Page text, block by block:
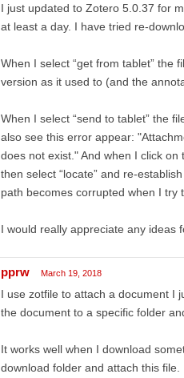
I just updated to Zotero 5.0.37 for
at least a day. I have tried re-
When I select “get from tablet” the
version as it used to (and the
When I select “send to tablet” the
also see this error appear:
does not exist." And when I click
then select “locate” and re-
path becomes corrupted when I try
I would really appreciate any ideas
pprw March 19, 2018
I use zotfile to attach a document I
the document to a specific folder
It works well when I download
download folder and attach this